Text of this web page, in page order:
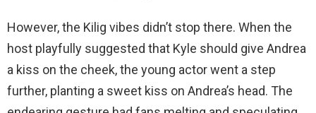
However, the Kilig vibes didn’t stop there. When the
host playfully suggested that Kyle should give Andrea
a kiss on the cheek, the young actor went a step
further, planting a sweet kiss on Andrea’s head. The